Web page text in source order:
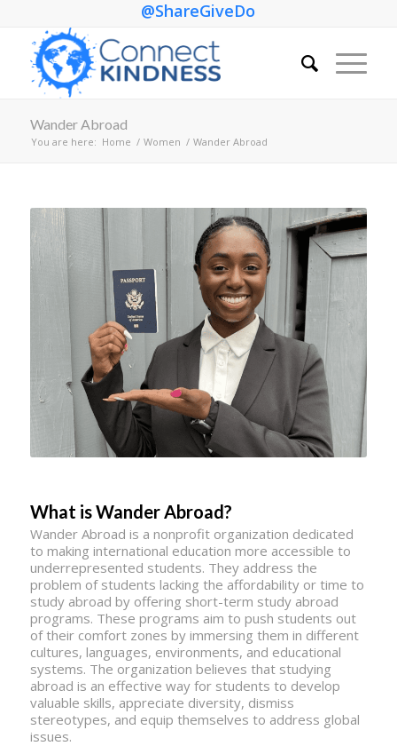
@ShareGiveDo
Wander Abroad
You are here: Home / Women / Wander Abroad
What is Wander Abroad?
Wander Abroad is a nonprofit organization dedicated
to making international education more accessible to
underrepresented students. They address the
problem of students lacking the affordability or time to
study abroad by offering short-term study abroad
programs. These programs aim to push students out
of their comfort zones by immersing them in different
cultures, languages, environments, and educational
systems. The organization believes that studying
abroad is an effective way for students to develop
valuable skills, appreciate diversity, dismiss
stereotypes, and equip themselves to address global
issues.